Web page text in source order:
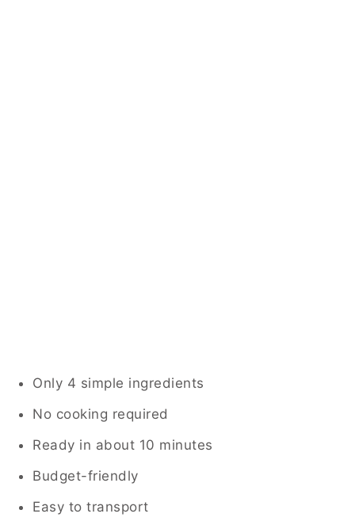
Only 4 simple ingredients
No cooking required
Ready in about 10 minutes
Budget-friendly
Easy to transport